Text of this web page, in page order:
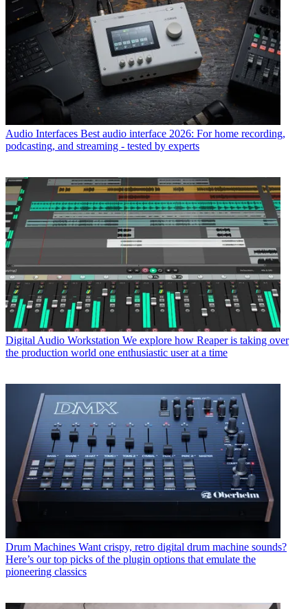
Audio Interfaces Best audio interface 2026: For home recording,
podcasting, and streaming - tested by experts
Digital Audio Workstation We explore how Reaper is taking over
the production world one enthusiastic user at a time
Drum Machines Want crispy, retro digital drum machine sounds?
Here’s our top picks of the plugin options that emulate the
pioneering classics